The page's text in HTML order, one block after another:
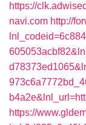
https://
navi.com http://
https://